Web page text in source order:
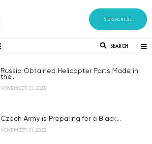
SUBSCRIBE
SEARCH
Russia Obtained Helicopter Parts Made in
the...
NOVEMBER 21, 2023
Czech Army is Preparing for a Black...
NOVEMBER 21, 2023